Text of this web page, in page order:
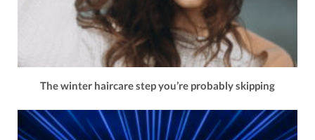
The winter haircare step you’re probably skipping